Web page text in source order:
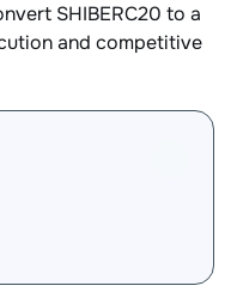
SHIBERC20 to a
and competitive